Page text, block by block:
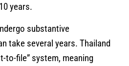
years.
substantive
take several years. Thailand
to-file” system, meaning